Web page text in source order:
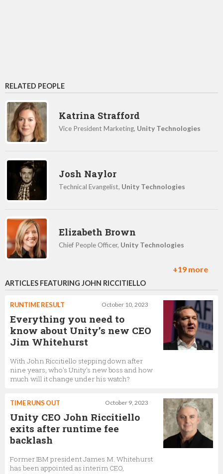
RELATED PEOPLE
Katrina Strafford
Vice President Marketing, Unity Technologies
Josh Naylor
Technical Evangelist, Unity Technologies
Elizabeth Brown
Chief People Officer, Unity Technologies
Tony Parisi
Head of VR/AR Strategy, Unity Technologies
Alex McCredie
Account Executive,Unity Technologies
Kim Jabal
CFO,Unity Technologies
David Helgason
+19 more
ARTICLES FEATURING JOHN RICCITIELLO
October 10, 2023
RUNTIME RESULT
Everything you need to
know about Unity’s new CEO
Jim Whitehurst
With John Riccitiello stepping down after
nine years, who's Unity's new boss and how
much will it change under his watch?
October 9, 2023
TIME RUNS OUT
Unity CEO John Riccitiello
exits after runtime fee
backlash
Former IBM president James M. Whitehurst
has been appointed as interim CEO,